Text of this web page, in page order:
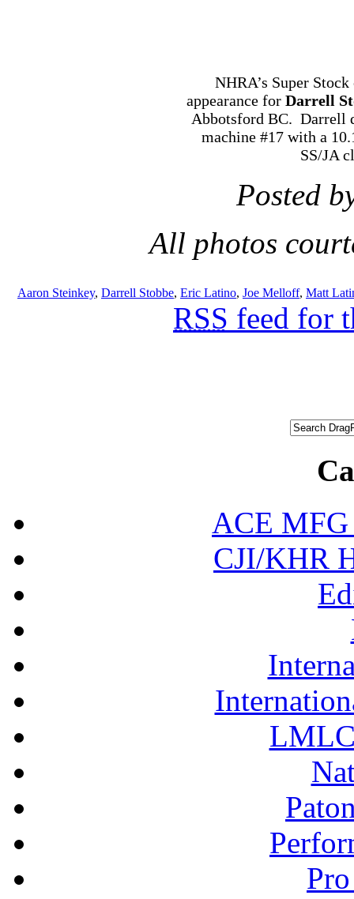
NHRA’s Super
appearance for Darrell
Abbotsford BC. Darrell
machine #17 with a
SS/JA
Posted
All photos
Aaron Steinkey, Darrell Stobbe, Eric Latino, Joe Melloff, Matt
RSS feed for
ACE MFG
CJI/KHR